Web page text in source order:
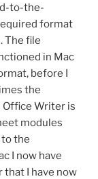
to-the-
format
The file
in Mac
before I
the
Office Writer is
modules
to the
I now have
that I have now